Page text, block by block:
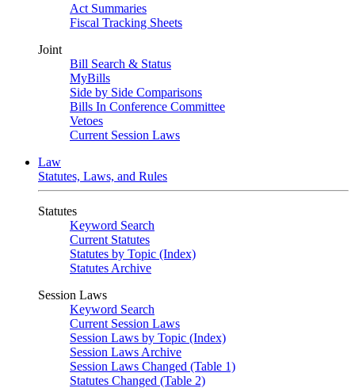
Act Summaries
Fiscal Tracking Sheets
Joint
Bill Search & Status
MyBills
Side by Side Comparisons
Bills In Conference Committee
Vetoes
Current Session Laws
Law
Statutes, Laws, and Rules
Statutes
Keyword Search
Current Statutes
Statutes by Topic (Index)
Statutes Archive
Session Laws
Keyword Search
Current Session Laws
Session Laws by Topic (Index)
Session Laws Archive
Session Laws Changed (Table 1)
Statutes Changed (Table 2)